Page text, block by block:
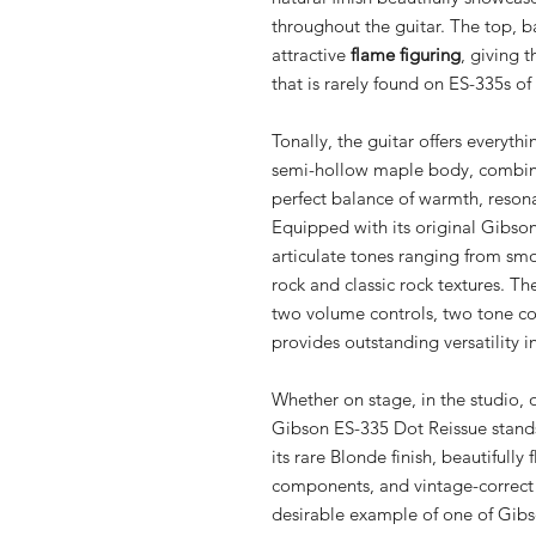
throughout the guitar. The top,
attractive flame figuring, giving
that is rarely found on ES-335s
Tonally, the guitar offers
semi-hollow maple body,
perfect balance of warmth,
Equipped with its original
articulate tones ranging from
rock and classic rock textures.
two volume controls, two tone
provides outstanding versatility
Whether on stage, in the studio,
Gibson ES-335 Dot Reissue
its rare Blonde finish,
components, and vintage-
desirable example of one of